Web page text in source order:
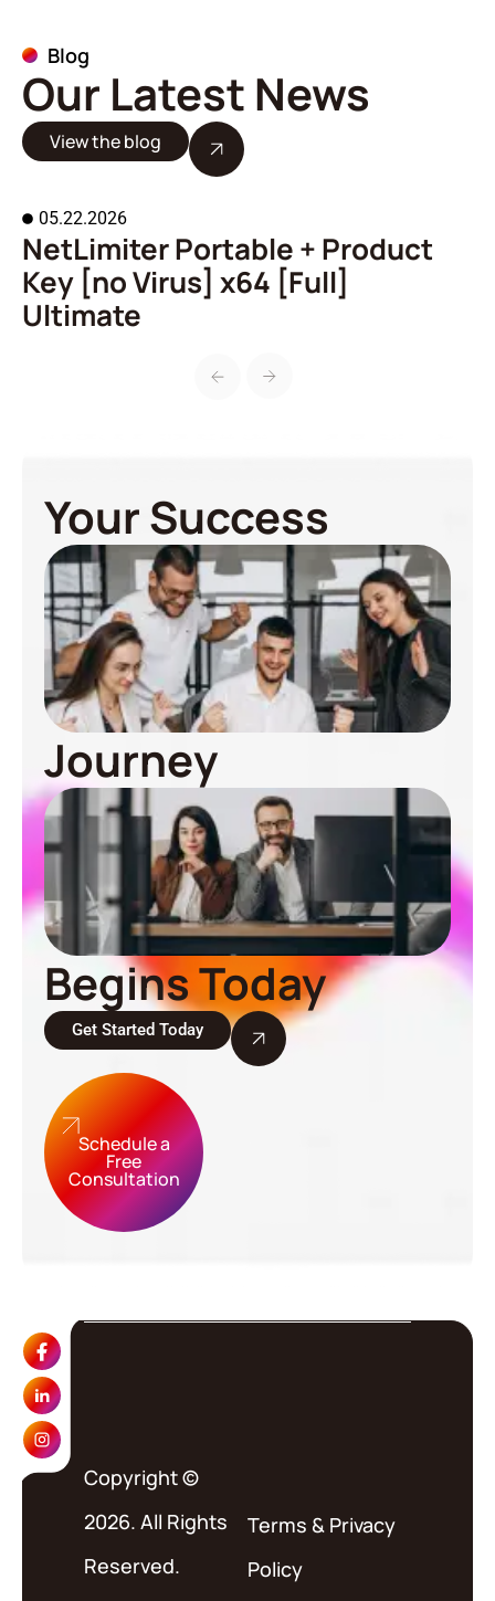
Blog
Our Latest News
View the blog
05.22.2026
NetLimiter Portable + Product
Key [no Virus] x64 [Full]
Ultimate
Your Success
Journey
Begins Today
Get Started Today
Schedule a
Free
Consultation
Copyright ©
2026. All Rights
Reserved.
Terms & Privacy
Policy